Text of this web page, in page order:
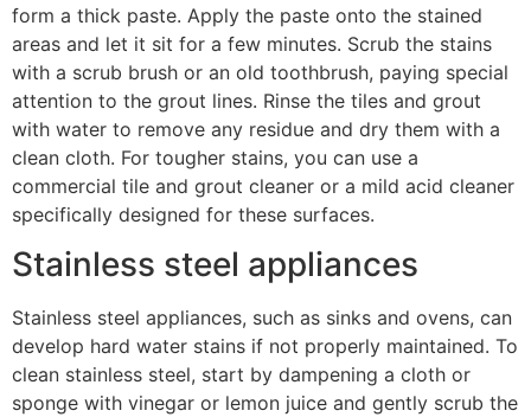
form a thick paste. Apply the paste onto the stained
areas and let it sit for a few minutes. Scrub the stains
with a scrub brush or an old toothbrush, paying special
attention to the grout lines. Rinse the tiles and grout
with water to remove any residue and dry them with a
clean cloth. For tougher stains, you can use a
commercial tile and grout cleaner or a mild acid cleaner
specifically designed for these surfaces.
Stainless steel appliances
Stainless steel appliances, such as sinks and ovens, can
develop hard water stains if not properly maintained. To
clean stainless steel, start by dampening a cloth or
sponge with vinegar or lemon juice and gently scrub the